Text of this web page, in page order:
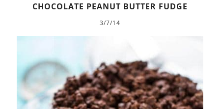
CHOCOLATE PEANUT BUTTER FUDGE
3/7/14